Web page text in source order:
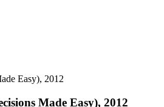
Easy), 2012
Made Easy), 2012